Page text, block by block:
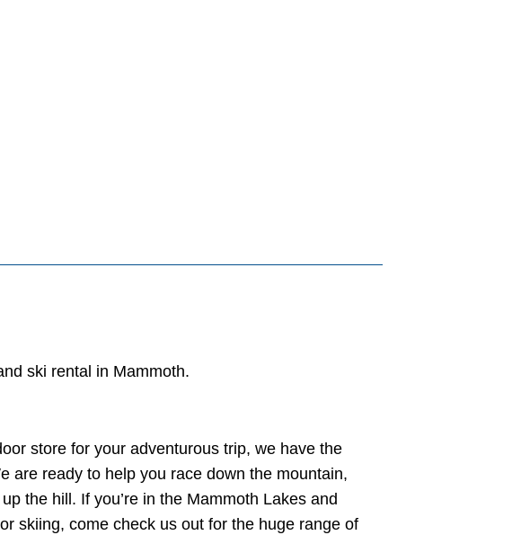
ski rental in Mammoth.
store for your adventurous trip, we have the
are ready to help you race down the mountain,
the hill. If you’re in the Mammoth Lakes and
skiing, come check us out for the huge range of